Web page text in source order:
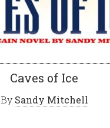
Caves of Ice
By Sandy Mitchell